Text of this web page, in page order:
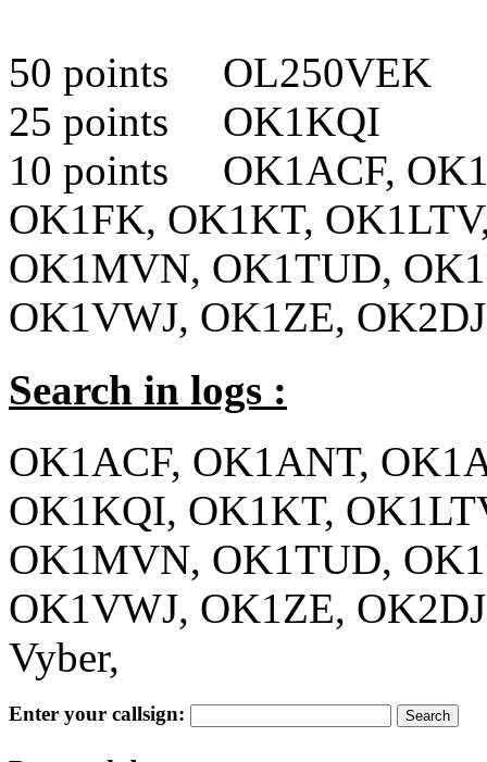
50 points OL250VEK
25 points OK1KQI
10 points OK1ACF,
OK1FK, OK1KT,
OK1MVN, OK1TUD,
OK1VWJ, OK1ZE,
Search in logs :
OK1ACF, OK1ANT,
OK1KQI, OK1KT,
OK1MVN, OK1TUD,
OK1VWJ, OK1ZE,
Vyber,
Enter your callsign: